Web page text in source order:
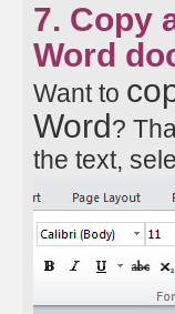
7. Copy
Word
Want to
Word?
the text,